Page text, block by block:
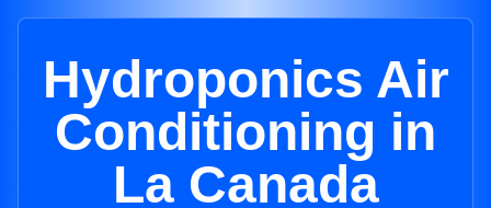
Hydroponics Air
Conditioning in
La Canada